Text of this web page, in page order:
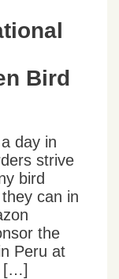
Bird
day in
strive
bird
can in
the
Peru at
[…]